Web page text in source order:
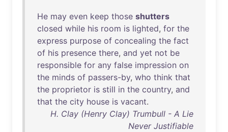
He may even keep those shutters
closed while his room is lighted, for the
express purpose of concealing the fact
of his presence there, and yet not be
responsible for any false impression on
the minds of passers-by, who think that
the proprietor is still in the country, and
that the city house is vacant.
H. Clay (Henry Clay) Trumbull - A Lie
Never Justifiable